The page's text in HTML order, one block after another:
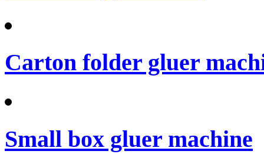
Carton folder gluer
Small box gluer machine